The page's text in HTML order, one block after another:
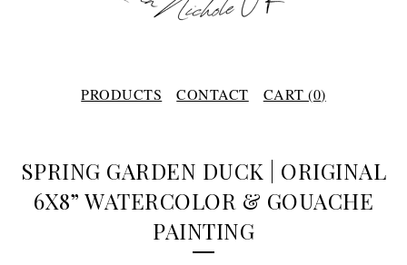
PRODUCTS CONTACT CART (0)
SPRING GARDEN DUCK | ORIGINAL
6X8” WATERCOLOR & GOUACHE
PAINTING